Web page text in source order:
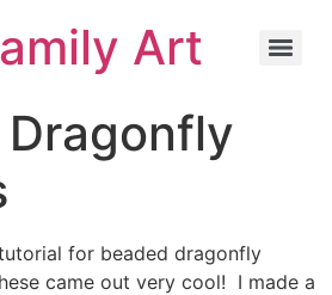
Art
for beaded dragonfly
came out very cool! I made a